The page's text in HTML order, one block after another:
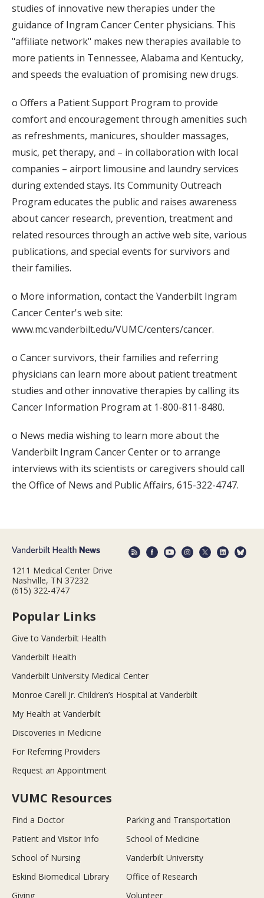
studies of innovative new therapies under the
guidance of Ingram Cancer Center physicians. This
"affiliate network" makes new therapies available to
more patients in Tennessee, Alabama and Kentucky,
and speeds the evaluation of promising new drugs.
o Offers a Patient Support Program to provide
comfort and encouragement through amenities such
as refreshments, manicures, shoulder massages,
music, pet therapy, and – in collaboration with local
companies – airport limousine and laundry services
during extended stays. Its Community Outreach
Program educates the public and raises awareness
about cancer research, prevention, treatment and
related resources through an active web site, various
publications, and special events for survivors and
their families.
o More information, contact the Vanderbilt Ingram
Cancer Center's web site:
www.mc.vanderbilt.edu/VUMC/centers/cancer.
o Cancer survivors, their families and referring
physicians can learn more about patient treatment
studies and other innovative therapies by calling its
Cancer Information Program at 1-800-811-8480.
o News media wishing to learn more about the
Vanderbilt Ingram Cancer Center or to arrange
interviews with its scientists or caregivers should call
the Office of News and Public Affairs, 615-322-4747.
1211 Medical Center Drive
Nashville, TN 37232
(615) 322-4747
Popular Links
Give to Vanderbilt Health
Vanderbilt Health
Vanderbilt University Medical Center
Monroe Carell Jr. Children’s Hospital at Vanderbilt
My Health at Vanderbilt
Discoveries in Medicine
For Referring Providers
Request an Appointment
VUMC Resources
Find a Doctor
Parking and Transportation
Patient and Visitor Info
School of Medicine
School of Nursing
Vanderbilt University
Eskind Biomedical Library
Office of Research
Giving
Volunteer